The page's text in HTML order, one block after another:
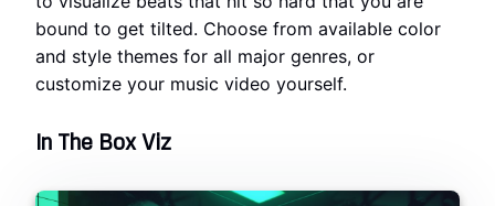
bound to get tilted. Choose from available color
and style themes for all major genres, or
customize your music video yourself.
In The Box Viz